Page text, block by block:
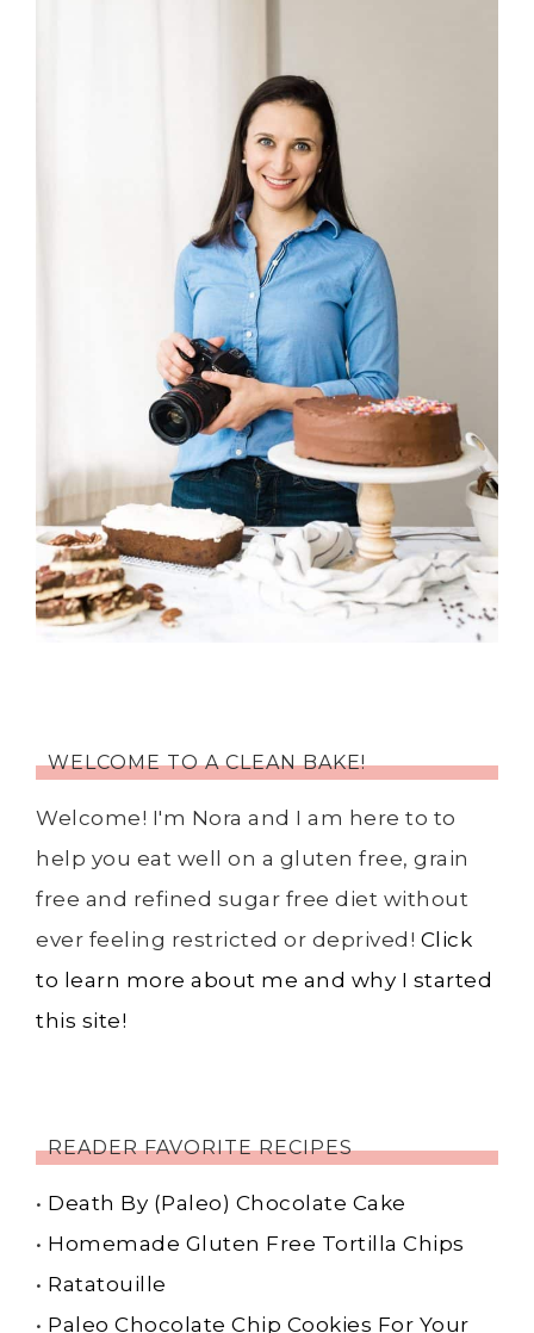
WELCOME TO A CLEAN BAKE!
Welcome! I'm Nora and I am here to to
help you eat well on a gluten free, grain
free and refined sugar free diet without
ever feeling restricted or deprived! Click
to learn more about me and why I started
this site!
READER FAVORITE RECIPES
• Death By (Paleo) Chocolate Cake
• Homemade Gluten Free Tortilla Chips
• Ratatouille
• Paleo Chocolate Chip Cookies For Your